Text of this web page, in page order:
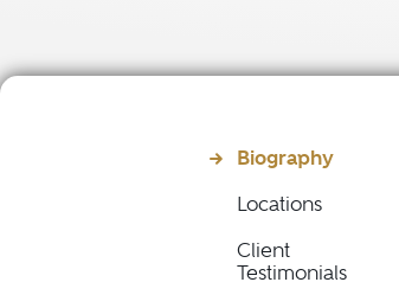
Biography
Locations
Client
Testimonials